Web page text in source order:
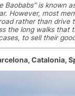
Baobabs” is known
However, most
rather than drive
the long walks that
to sell their
Catalonia,